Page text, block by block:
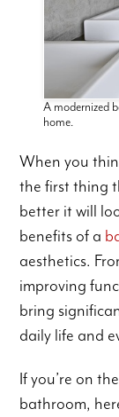
A modernized
home.
When you
the first thing
better it will
benefits of a
aesthetics.
improving
bring
daily life and
If you’re on
bathroom,